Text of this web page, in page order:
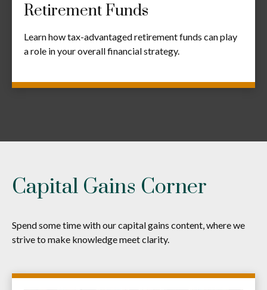
Retirement Funds
Learn how tax-advantaged retirement funds can play
a role in your overall financial strategy.
Capital Gains Corner
Spend some time with our capital gains content, where we
strive to make knowledge meet clarity.